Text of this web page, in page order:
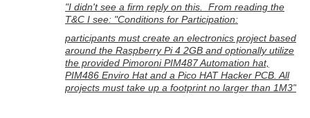
"I didn't see a firm reply on this. From reading the
T&C I see: "Conditions for Participation:
participants must create an electronics project based
around the Raspberry Pi 4 2GB and optionally utilize
the provided Pimoroni PIM487 Automation hat,
PIM486 Enviro Hat and a Pico HAT Hacker PCB. All
projects must take up a footprint no larger than 1M3"